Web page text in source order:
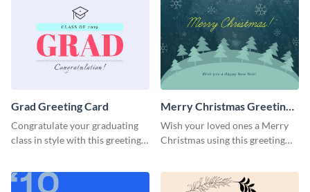
Grad Greeting Card
Congratulate your graduating
class in style with this greeting
Merry Christmas Greeting
Card
Wish your loved ones a Merry
Christmas using this greeting